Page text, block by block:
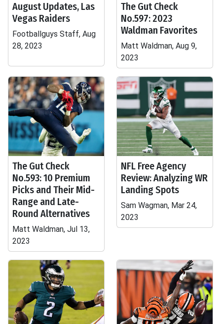
August Updates, Las
Vegas Raiders
Footballguys Staff, Aug
28, 2023
The Gut Check
No.597: 2023
Waldman Favorites
Matt Waldman, Aug 9,
2023
The Gut Check
No.593: 10 Premium
Picks and Their Mid-
Range and Late-
Round Alternatives
Matt Waldman, Jul 13,
2023
NFL Free Agency
Review: Analyzing WR
Landing Spots
Sam Wagman, Mar 24,
2023